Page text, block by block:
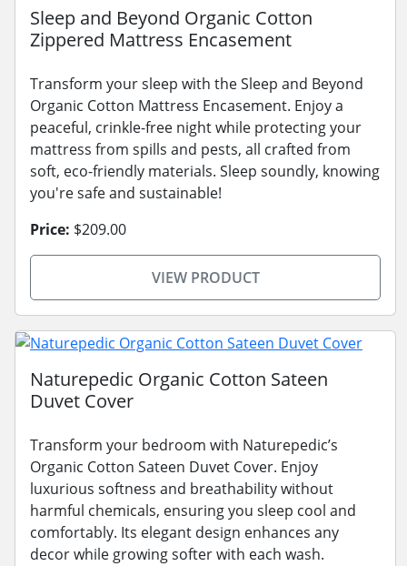
Sleep and Beyond Organic Cotton
Zippered Mattress Encasement
Transform your sleep with the Sleep and Beyond
Organic Cotton Mattress Encasement. Enjoy a
peaceful, crinkle-free night while protecting your
mattress from spills and pests, all crafted from
soft, eco-friendly materials. Sleep soundly, knowing
you're safe and sustainable!
Price: $209.00
VIEW PRODUCT
Naturepedic Organic Cotton Sateen
Duvet Cover
Transform your bedroom with Naturepedic’s
Organic Cotton Sateen Duvet Cover. Enjoy
luxurious softness and breathability without
harmful chemicals, ensuring you sleep cool and
comfortably. Its elegant design enhances any
decor while growing softer with each wash.